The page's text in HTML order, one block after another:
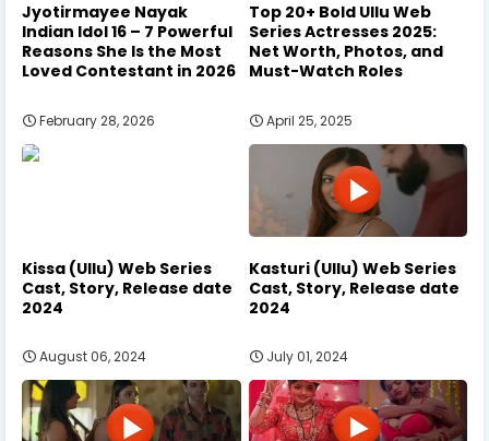
Jyotirmayee Nayak
Indian Idol 16 – 7 Powerful
Reasons She Is the Most
Loved Contestant in 2026
February 28, 2026
Top 20+ Bold Ullu Web
Series Actresses 2025:
Net Worth, Photos, and
Must-Watch Roles
April 25, 2025
Kissa (Ullu) Web Series
Cast, Story, Release date
2024
August 06, 2024
Kasturi (Ullu) Web Series
Cast, Story, Release date
2024
July 01, 2024